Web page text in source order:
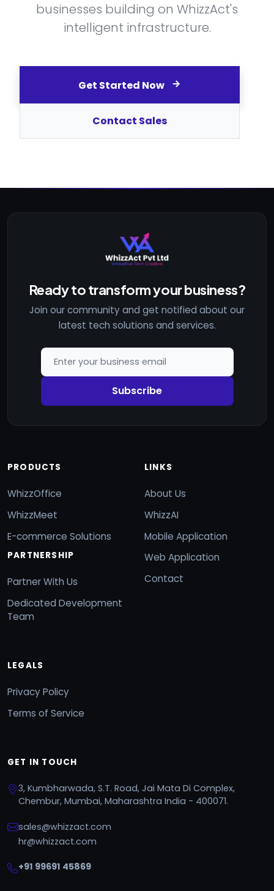
businesses building on WhizzAct's
intelligent infrastructure.
Get Started Now
Contact Sales
Ready to transform your business?
Join our community and get notified about our
latest tech solutions and services.
Subscribe
PRODUCTS
WhizzOffice
WhizzMeet
E-commerce Solutions
PARTNERSHIP
Partner With Us
Dedicated Development
Team
LINKS
About Us
WhizzAI
Mobile Application
Web Application
Contact
LEGALS
Privacy Policy
Terms of Service
GET IN TOUCH
3, Kumbharwada, S.T. Road, Jai Mata Di Complex,
Chembur, Mumbai, Maharashtra India - 400071.
sales@whizzact.com
hr@whizzact.com
+91 99691 45869